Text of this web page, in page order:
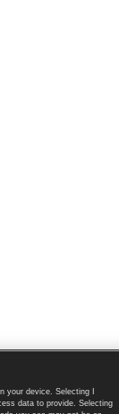
Home
your device. Selecting I
data to provide. Selecting